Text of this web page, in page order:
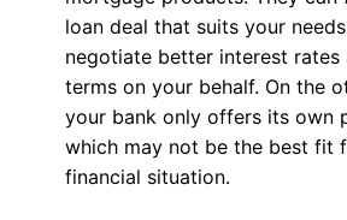
loan deal that suits your
negotiate better interest rates
terms on your behalf. On the
your bank only offers its own
which may not be the best fit
financial situation.